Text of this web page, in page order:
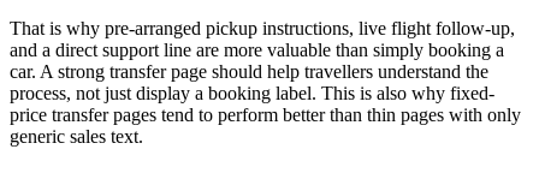
That is why pre-arranged pickup instructions, live flight follow-up,
and a direct support line are more valuable than simply booking a
car. A strong transfer page should help travellers understand the
process, not just display a booking label. This is also why fixed-
price transfer pages tend to perform better than thin pages with only
generic sales text.